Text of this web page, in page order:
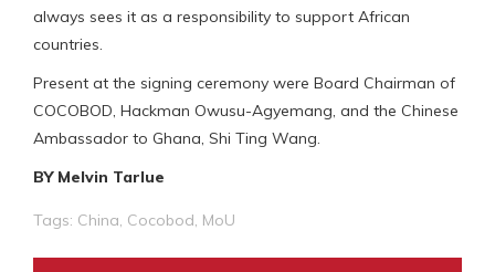
always sees it as a responsibility to support African
countries.
Present at the signing ceremony were Board Chairman of
COCOBOD, Hackman Owusu-Agyemang, and the Chinese
Ambassador to Ghana, Shi Ting Wang.
BY Melvin Tarlue
Tags: China, Cocobod, MoU